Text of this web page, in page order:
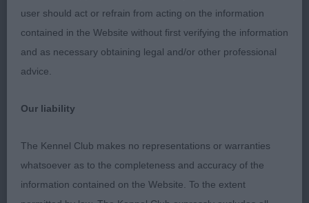
Open d (1)
1st: 2614 POCOCK, Mrs L & Miss T Lux Ch
elegance. He has a really good head, correct for
width through. Long and crested neck. Could be
better in shoulder. Deep and well filled chest. Well
user should act or refrain from acting on the information
contained in the Website without first verifying the information
and as necessary obtaining legal and/or other professional
advice.
Our liability
The Kennel Club makes no representations or warranties
whatsoever as to the completeness and accuracy of the
information contained on the Website. To the extent